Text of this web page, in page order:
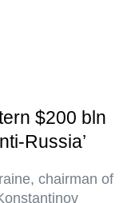
$200 bln
Russia’
chairman of